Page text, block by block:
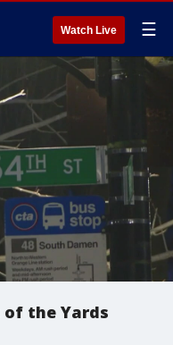
Watch Live ☰
of the Yards